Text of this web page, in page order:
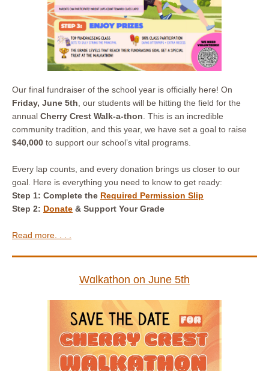
Our final fundraiser of the school year is officially here! On
Friday, June 5th , our students will be hitting the field for the
annual Cherry Crest Walk-a-thon . This is an incredible
community tradition, and this year, we have set a goal to raise
$40,000 to support our school’s vital programs.
Every lap counts, and every donation brings us closer to our
goal. Here is everything you need to know to get ready:
Step 1: Complete the Required Permission Slip
Step 2: Donate & Support Your Grade
Read more. . . .
Wɑlkathon on June 5th